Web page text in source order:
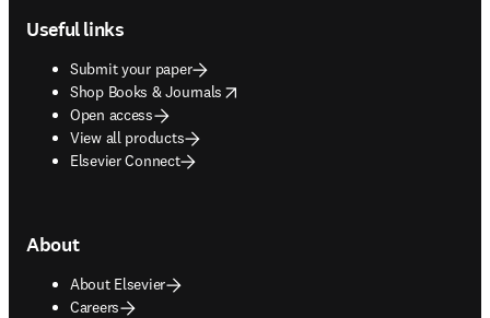
Useful links
Submit your paper
Shop Books & Journals
opens in new tab/window
Open access
View all products
Elsevier Connect
About
About Elsevier
Careers